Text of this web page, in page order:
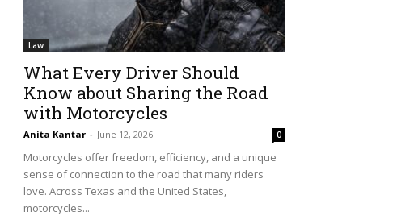
Law
What Every Driver Should
Know about Sharing the Road
with Motorcycles
Anita Kantar - June 12, 2026 0
Motorcycles offer freedom, efficiency, and a unique
sense of connection to the road that many riders
love. Across Texas and the United States,
motorcycles...